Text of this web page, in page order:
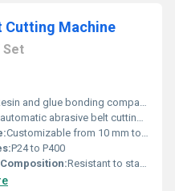
Cutting Machine
Set
and glue bonding compatible
abrasive belt cutting machine
Customizable from 10 mm to 330 mm
P24 to P400
Resistant to standard belt adhesives and abrasives